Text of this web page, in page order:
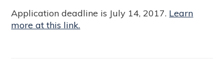
Application deadline is July 14, 2017. Learn
more at this link.